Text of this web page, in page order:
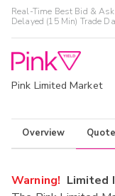
Real-Time Best Bid &
Delayed (15 Min) Trade
Pink Limited Market
Overview Quote
Warning! Limited